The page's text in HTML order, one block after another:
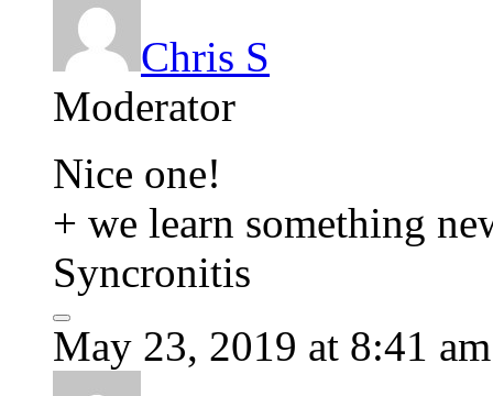
Chris S
Moderator
Nice one!
+ we learn something
Syncronitis
May 23, 2019 at 8:41 am